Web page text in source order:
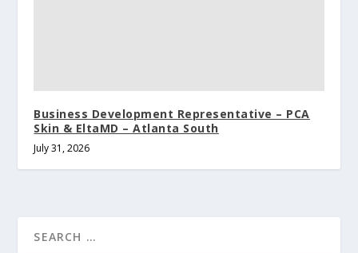
Business Development Representative – PCA
Skin & EltaMD – Atlanta South
July 31, 2026